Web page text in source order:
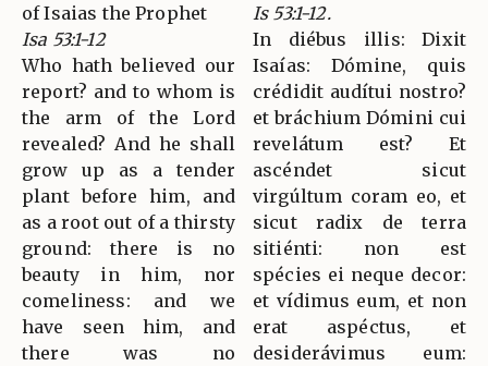
of Isaias the Prophet
Isa 53:1-12
Who hath believed our
report? and to whom is
the arm of the Lord
revealed? And he shall
grow up as a tender
plant before him, and
as a root out of a thirsty
ground: there is no
beauty in him, nor
comeliness: and we
have seen him, and
there was no
Is 53:1-12.
In diébus illis: Dixit
Isaías: Dómine, quis
crédidit audítui nostro?
et bráchium Dómini cui
revelátum est? Et
ascéndet sicut
virgúltum coram eo, et
sicut radix de terra
sitiénti: non est
spécies ei neque decor:
et vídimus eum, et non
erat aspéctus, et
desiderávimus eum: